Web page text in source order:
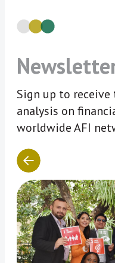
Sign up to
analysis on
worldwide AFI